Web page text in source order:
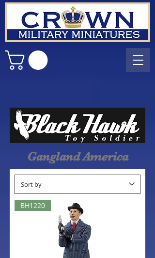
Gangland America
BH1220